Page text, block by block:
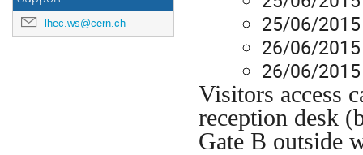
lhec.ws@cern.ch
25/06/2015
26/06/
26/06/2015
Visitors access
reception desk
Gate B outside